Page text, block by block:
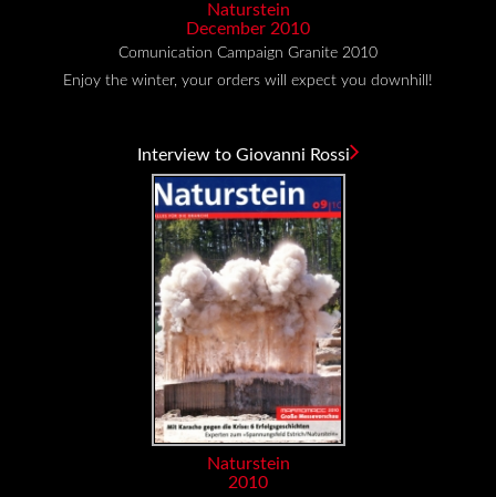
Naturstein
December 2010
Comunication Campaign Granite 2010
Enjoy the winter, your orders will expect you downhill!
Interview to Giovanni Rossi
Naturstein
2010